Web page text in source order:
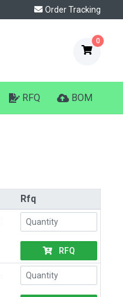
Order Tracking
0
RFQ BOM
Rfq
RFQ